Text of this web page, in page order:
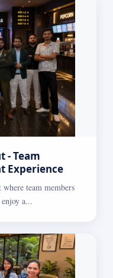
- Team
Experience
team members
a...